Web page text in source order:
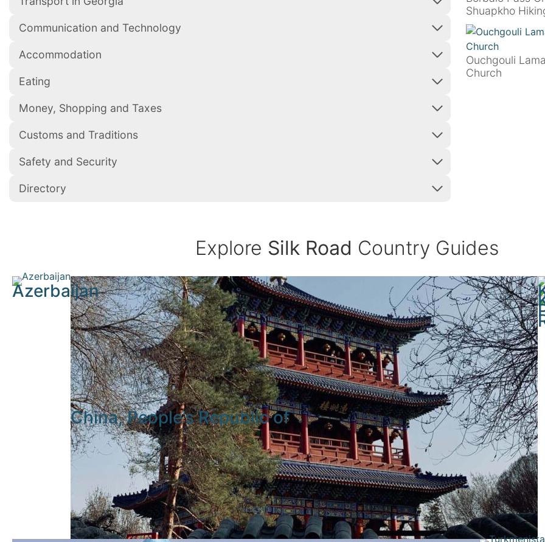
Communication and Technology
Accommodation
Eating
Money, Shopping and Taxes
Customs and Traditions
Safety and Security
Directory
Shuapkho
Ouchgouli
Church
Explore Silk Road Country Guides
Azerbaijan
China, People’s Republic of